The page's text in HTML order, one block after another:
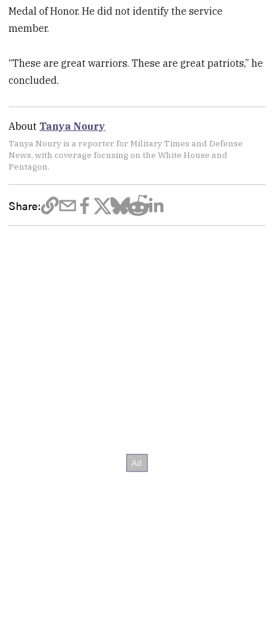
Medal of Honor. He did not identify the service
member.
“These are great warriors. These are great patriots,” he
concluded.
About Tanya Noury
Tanya Noury is a reporter for Military Times and Defense
News, with coverage focusing on the White House and
Pentagon.
Share: